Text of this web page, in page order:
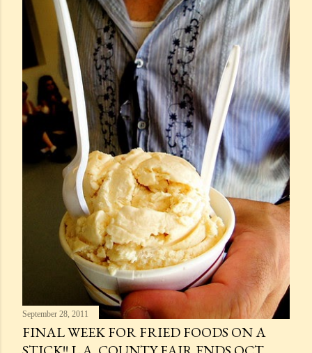
September 28, 2011
FINAL WEEK FOR FRIED FOODS ON A